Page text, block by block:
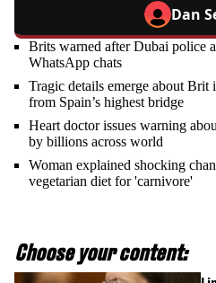
Dan
Brits warned after Dubai police
WhatsApp chats
Tragic details emerge about
from Spain’s highest bridge
Heart doctor issues warning
by billions across world
Woman explained shocking
vegetarian diet for 'carnivore'
Choose your content: